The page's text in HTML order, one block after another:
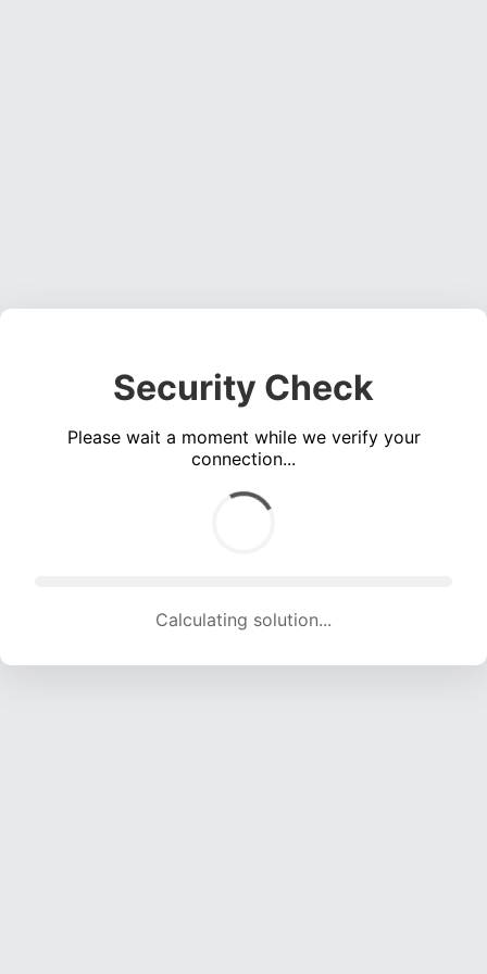
Security Check
Please wait a moment while we verify your
connection...
Calculating solution... (1152 attempts, 11406 H/s)